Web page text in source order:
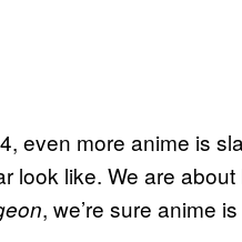
even more anime is
look like. We are
, we’re sure anime